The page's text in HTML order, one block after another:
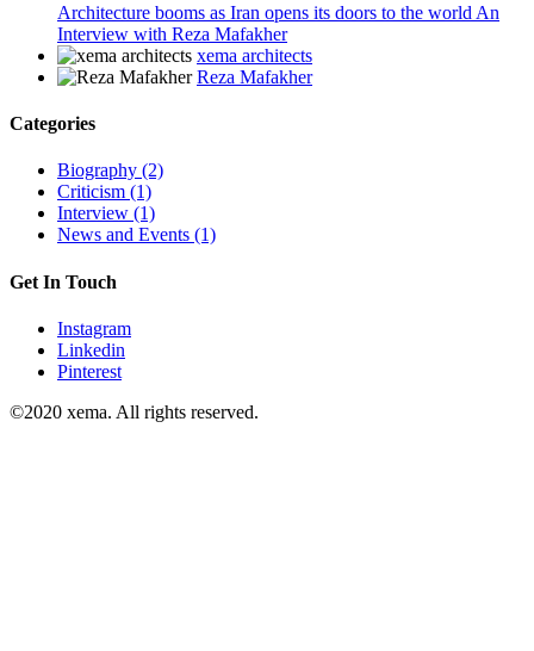
Architecture booms as Iran opens its doors to the world An
Interview with Reza Mafakher
xema architects
Reza Mafakher
Categories
Biography (2)
Criticism (1)
Interview (1)
News and Events (1)
Get In Touch
Instagram
Linkedin
Pinterest
©2020 xema. All rights reserved.